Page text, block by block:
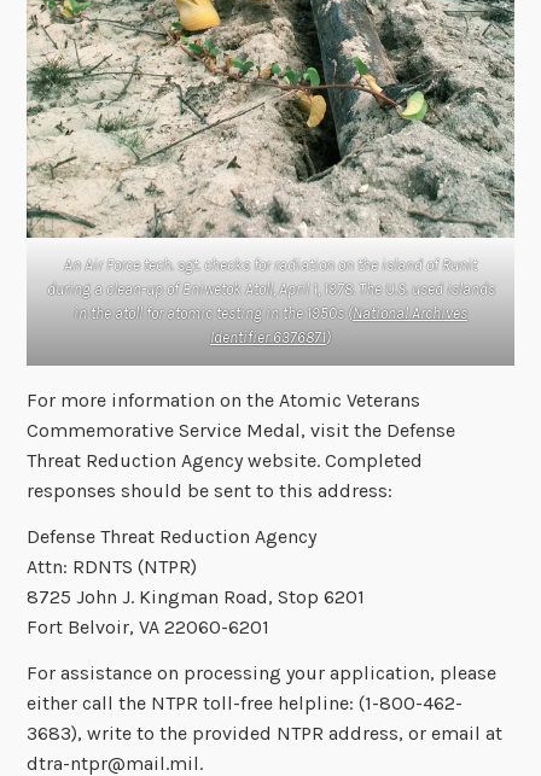
An Air Force tech. sgt. checks for radiation on the island of Runit
during a clean-up of Eniwetok Atoll, April 1, 1978. The U.S. used islands
in the atoll for atomic testing in the 1950s (National Archives
Identifier 6376871)
For more information on the Atomic Veterans
Commemorative Service Medal, visit the Defense
Threat Reduction Agency website. Completed
responses should be sent to this address:
Defense Threat Reduction Agency
Attn: RDNTS (NTPR)
8725 John J. Kingman Road, Stop 6201
Fort Belvoir, VA 22060-6201
For assistance on processing your application, please
either call the NTPR toll-free helpline: (1-800-462-
3683), write to the provided NTPR address, or email at
dtra-ntpr@mail.mil.